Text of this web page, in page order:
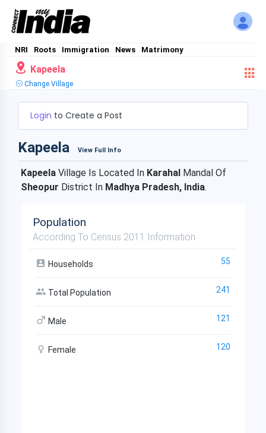
NRI Roots Immigration News Matrimony
Kapeela
Change Village
Login to Create a Post
Kapeela View Full Info
Kapeela Village Is Located In Karahal Mandal Of
Sheopur District In Madhya Pradesh, India.
Population
According To Census 2011 Information
Households 55
Total Population 241
Male 121
Female 120